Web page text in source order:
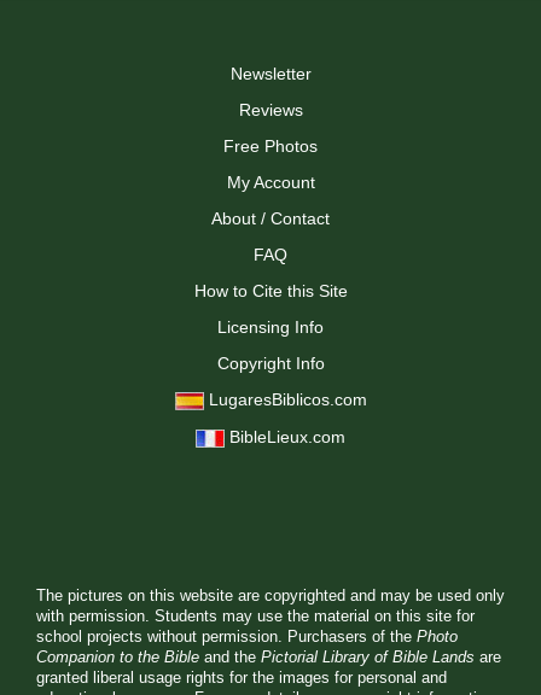
Newsletter
Reviews
Free Photos
My Account
About / Contact
FAQ
How to Cite this Site
Licensing Info
Copyright Info
LugaresBiblicos.com
BibleLieux.com
The pictures on this website are copyrighted and may be used only
with permission. Students may use the material on this site for
school projects without permission. Purchasers of the Photo
Companion to the Bible and the Pictorial Library of Bible Lands are
granted liberal usage rights for the images for personal and